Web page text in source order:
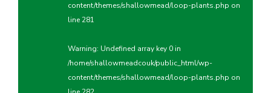
content/themes/shallowmead/loop-plants.php on
line281
Warning: Undefined array key 0 in
/home/shallowmeadcouk/public_html/wp-
content/themes/shallowmead/loop-plants.php on